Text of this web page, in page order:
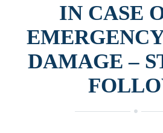
IN CASE
DAMAGE –